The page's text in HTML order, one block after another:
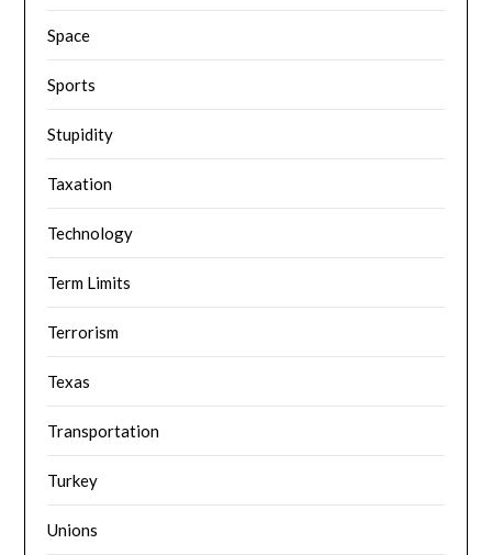
Space
Sports
Stupidity
Taxation
Technology
Term Limits
Terrorism
Texas
Transportation
Turkey
Unions